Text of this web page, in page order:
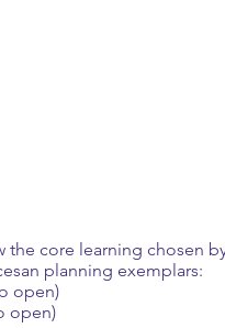
the core learning chosen
planning exemplars:
open)
open)